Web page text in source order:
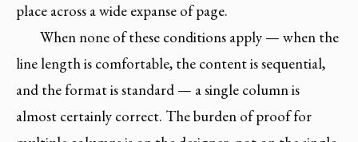
place across a wide expanse of page.
When none of these conditions apply — when the
line length is comfortable, the content is sequential,
and the format is standard — a single column is
almost certainly correct. The burden of proof for